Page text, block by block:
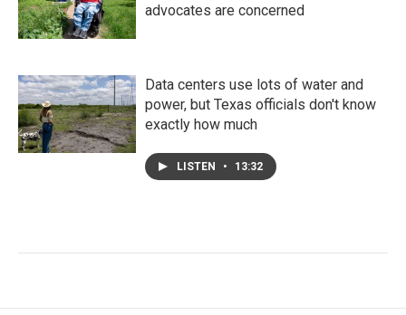
advocates are concerned
Data centers use lots of water and
power, but Texas officials don't know
exactly how much
LISTEN • 13:32